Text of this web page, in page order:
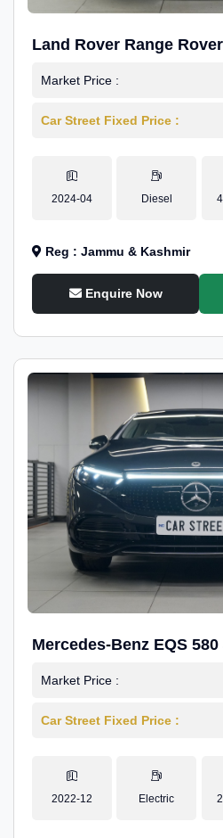
Land Rover Range
Market Price :
Car Street Fixed Price :
2024-04 Diesel
Reg : Jammu & Kashmir
Enquire Now
Mercedes-Benz EQS
Market Price :
Car Street Fixed Price :
2022-12 Electric